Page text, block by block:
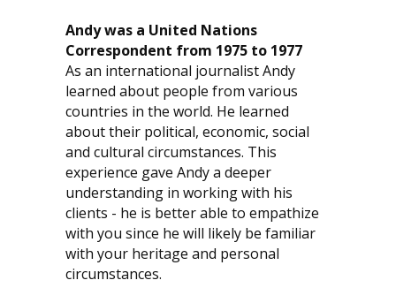
Andy was a United Nations
Correspondent from 1975 to 1977
As an international journalist Andy
learned about people from various
countries in the world. He learned
about their political, economic, social
and cultural circumstances. This
experience gave Andy a deeper
understanding in working with his
clients - he is better able to empathize
with you since he will likely be familiar
with your heritage and personal
circumstances.